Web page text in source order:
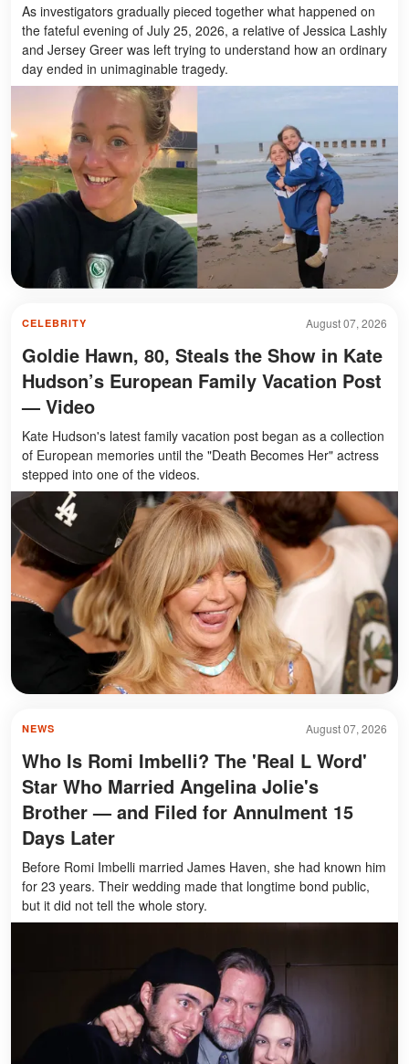
As investigators gradually pieced together what happened on
the fateful evening of July 25, 2026, a relative of Jessica Lashly
and Jersey Greer was left trying to understand how an ordinary
day ended in unimaginable tragedy.
August 07, 2026
CELEBRITY
Goldie Hawn, 80, Steals the Show in Kate
Hudson’s European Family Vacation Post
— Video
Kate Hudson's latest family vacation post began as a collection
of European memories until the "Death Becomes Her" actress
stepped into one of the videos.
August 07, 2026
NEWS
Who Is Romi Imbelli? The 'Real L Word'
Star Who Married Angelina Jolie's
Brother — and Filed for Annulment 15
Days Later
Before Romi Imbelli married James Haven, she had known him
for 23 years. Their wedding made that longtime bond public,
but it did not tell the whole story.